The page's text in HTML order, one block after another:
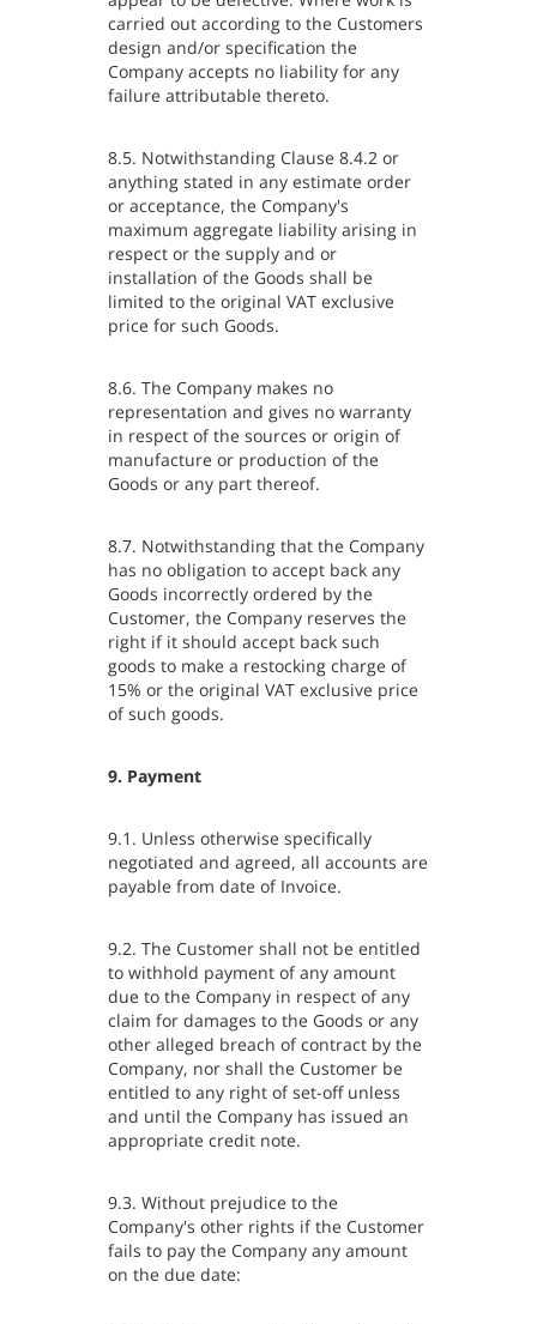
carried out according to the Customers
design and/or specification the
Company accepts no liability for any
failure attributable thereto.
8.5. Notwithstanding Clause 8.4.2 or
anything stated in any estimate order
or acceptance, the Company's
maximum aggregate liability arising in
respect or the supply and or
installation of the Goods shall be
limited to the original VAT exclusive
price for such Goods.
8.6. The Company makes no
representation and gives no warranty
in respect of the sources or origin of
manufacture or production of the
Goods or any part thereof.
8.7. Notwithstanding that the Company
has no obligation to accept back any
Goods incorrectly ordered by the
Customer, the Company reserves the
right if it should accept back such
goods to make a restocking charge of
15% or the original VAT exclusive price
of such goods.
9. Payment
9.1. Unless otherwise specifically
negotiated and agreed, all accounts are
payable from date of Invoice.
9.2. The Customer shall not be entitled
to withhold payment of any amount
due to the Company in respect of any
claim for damages to the Goods or any
other alleged breach of contract by the
Company, nor shall the Customer be
entitled to any right of set-off unless
and until the Company has issued an
appropriate credit note.
9.3. Without prejudice to the
Company's other rights if the Customer
fails to pay the Company any amount
on the due date: